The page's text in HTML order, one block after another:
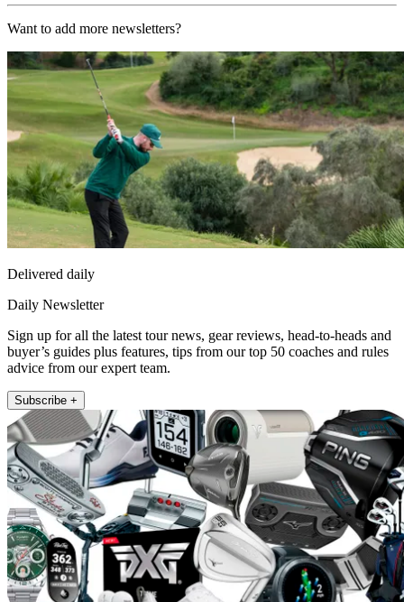
Want to add more newsletters?
Delivered daily
Daily Newsletter
Sign up for all the latest tour news, gear reviews, head-to-heads and
buyer’s guides plus features, tips from our top 50 coaches and rules
advice from our expert team.
Subscribe +